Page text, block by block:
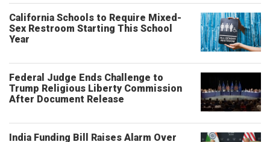
California Schools to Require Mixed-
Sex Restroom Starting This School
Year
Federal Judge Ends Challenge to
Trump Religious Liberty Commission
After Document Release
India Funding Bill Raises Alarm Over